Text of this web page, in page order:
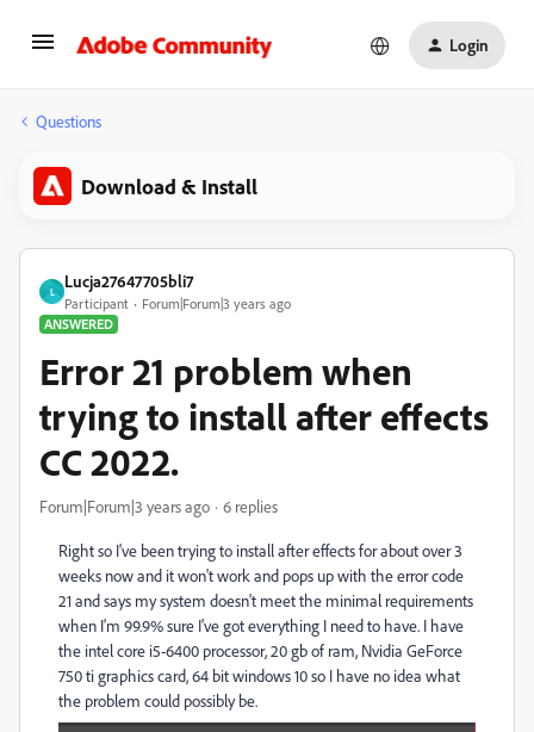
Login
Questions
Download & Install
L
Lucja27647705bli7
Participant
Forum|Forum|3 years ago
ANSWERED
Error 21 problem when
trying to install after effects
CC 2022.
Forum|Forum|3 years ago 6 replies
Right so I've been trying to install after effects for about over 3
weeks now and it won't work and pops up with the error code
21 and says my system doesn't meet the minimal requirements
when I'm 99.9% sure I've got everything I need to have. I have
the intel core i5-6400 processor, 20 gb of ram, Nvidia GeForce
750 ti graphics card, 64 bit windows 10 so I have no idea what
the problem could possibly be.